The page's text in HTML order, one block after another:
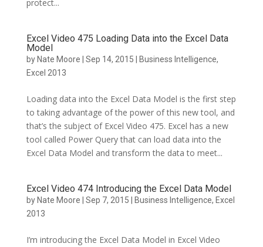
protect...
Excel Video 475 Loading Data into the Excel Data
Model
by Nate Moore Sep 14, 2015 Business Intelligence,
Excel 2013
Loading data into the Excel Data Model is the first step
to taking advantage of the power of this new tool, and
that’s the subject of Excel Video 475. Excel has a new
tool called Power Query that can load data into the
Excel Data Model and transform the data to meet...
Excel Video 474 Introducing the Excel Data Model
by Nate Moore Sep 7, 2015 Business Intelligence, Excel
2013
I’m introducing the Excel Data Model in Excel Video